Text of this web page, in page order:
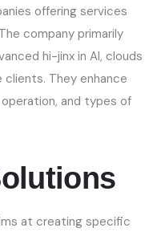
offering services
company primarily
hi-jinx in AI, clouds
They enhance
and types of
at creating specific